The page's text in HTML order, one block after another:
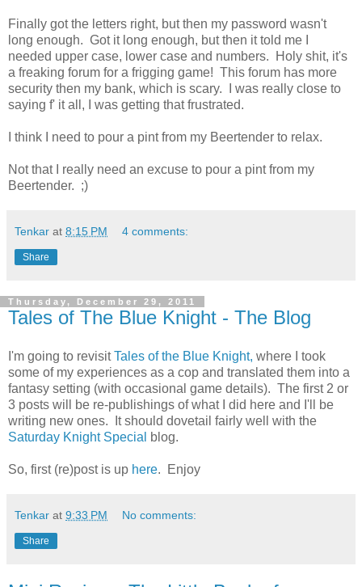
Finally got the letters right, but then my password wasn't
long enough. Got it long enough, but then it told me I
needed upper case, lower case and numbers. Holy shit, it's
a freaking forum for a frigging game! This forum has more
security then my bank, which is scary. I was really close to
saying f' it all, I was getting that frustrated.
I think I need to pour a pint from my Beertender to relax.
Not that I really need an excuse to pour a pint from my
Beertender. ;)
Tenkar at 8:15 PM 4 comments:
Share
Thursday, December 29, 2011
Tales of The Blue Knight - The Blog
I'm going to revisitTales of the Blue Knight, where I took
some of my experiences as a cop and translated them into a
fantasy setting (with occasional game details). The first 2 or
3 posts will be re-publishings of what I did here and I'll be
writing new ones. It should dovetail fairly well with the
Saturday Knight Special
blog.
So, first (re)post is up here. Enjoy
Tenkar at 9:33 PM No comments:
Share